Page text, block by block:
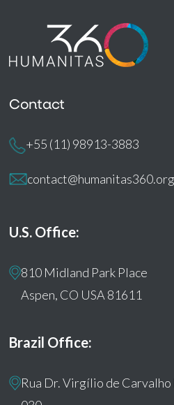
Contact
+55 (11) 98913-3883
contact@humanitas360.org
U.S. Office:
810 Midland Park Place
Aspen, CO USA 81611
Brazil Office:
Rua Dr. Virgílio de